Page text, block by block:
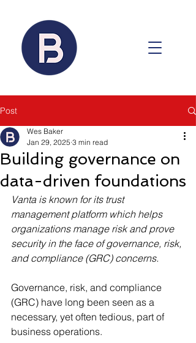
Post
Building governance on
data-driven foundations
Wes Baker
Jan 29, 2025 3 min read
Vanta is known for its trust
management platform which helps
organizations manage risk and prove
security in the face of governance, risk,
and compliance (GRC) concerns.
Governance, risk, and compliance
(GRC) have long been seen as a
necessary, yet often tedious, part of
business operations.